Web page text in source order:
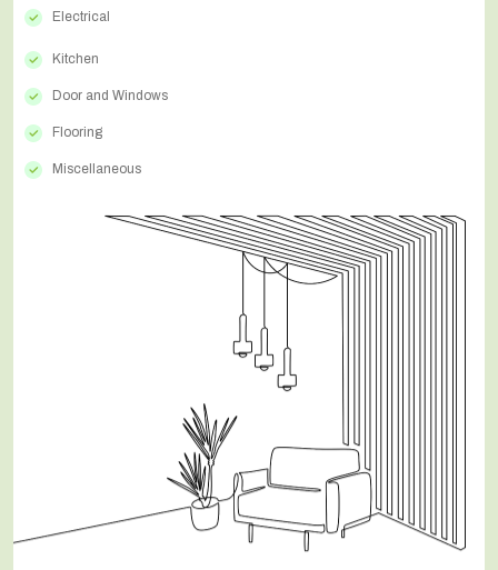
Electrical
Kitchen
Door and Windows
Flooring
Miscellaneous